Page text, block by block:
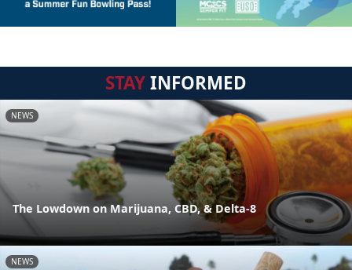
STAYINFORMED
NEWS
The Lowdown on Marijuana, CBD, & Delta-8
NEWS